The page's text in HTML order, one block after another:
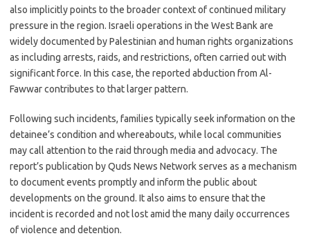
also implicitly points to the broader context of continued military
pressure in the region. Israeli operations in the West Bank are
widely documented by Palestinian and human rights organizations
as including arrests, raids, and restrictions, often carried out with
significant force. In this case, the reported abduction from Al-
Fawwar contributes to that larger pattern.
Following such incidents, families typically seek information on the
detainee’s condition and whereabouts, while local communities
may call attention to the raid through media and advocacy. The
report’s publication by Quds News Network serves as a mechanism
to document events promptly and inform the public about
developments on the ground. It also aims to ensure that the
incident is recorded and not lost amid the many daily occurrences
of violence and detention.